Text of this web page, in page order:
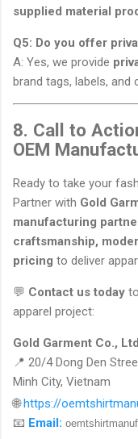
supplied material
Q5: Do you offer
A: Yes, we provide
brand tags, labels, and
8. Call to
OEM
Ready to take your
Partner with Gold
manufacturing
craftsmanship,
pricing to deliver
💬 Contact us today
apparel project:
Gold Garment Co.,
📍 20/4 Dong Den
Minh City, Vietnam
🌐 https://
📧 Email: